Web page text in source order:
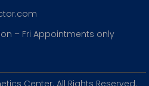
– Fri Appointments only
Center. All Rights Reserved.